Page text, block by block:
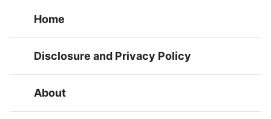
Home
Disclosure and Privacy Policy
About